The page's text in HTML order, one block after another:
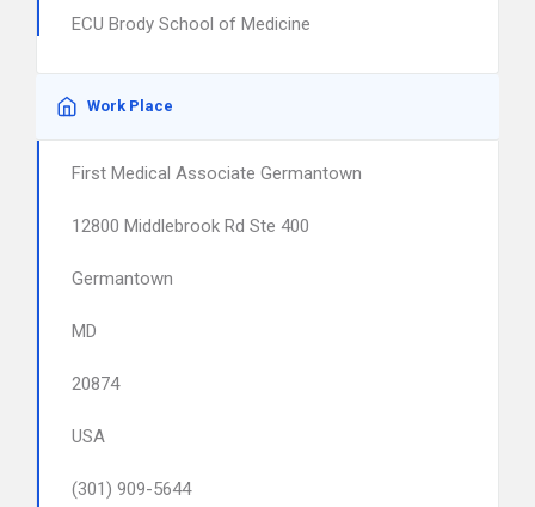
ECU Brody School of Medicine
Work Place
First Medical Associate Germantown
12800 Middlebrook Rd Ste 400
Germantown
MD
20874
USA
(301) 909-5644